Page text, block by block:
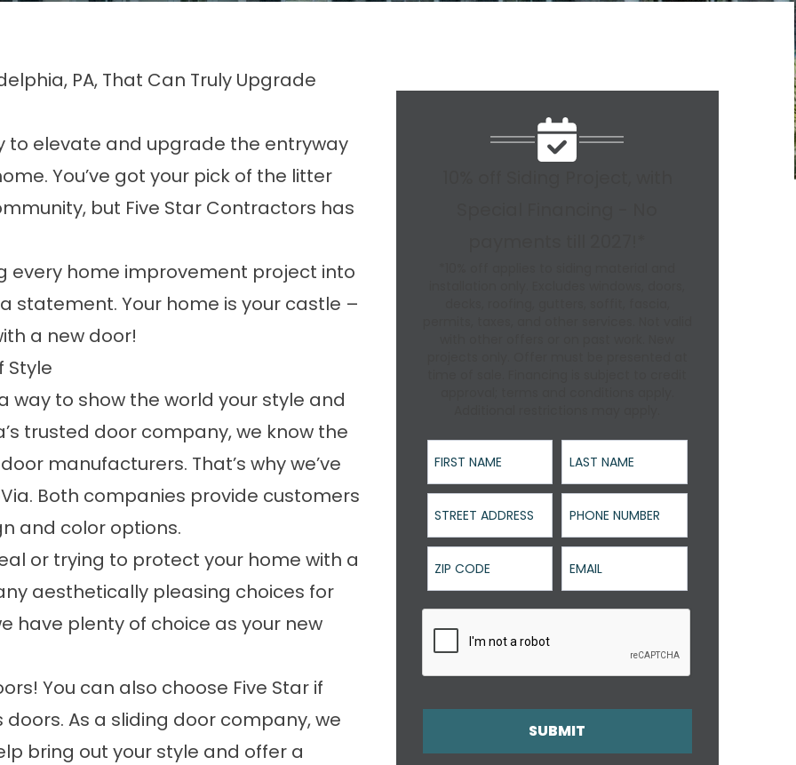
PA, That Can Truly Upgrade
to elevate and upgrade the entryway
You’ve got your pick of the litter
but Five Star Contractors has
every home improvement project into
statement. Your home is your castle –
a new door!
Style
way to show the world your style and
trusted door company, we know the
manufacturers. That’s why we’ve
Both companies provide customers
and color options.
or trying to protect your home with a
aesthetically pleasing choices for
have plenty of choice as your new
You can also choose Five Star if
As a sliding door company, we
bring out your style and offer a
First Name
Last Name
Street Address Phone Number
ZIP Code Email
SUBMIT